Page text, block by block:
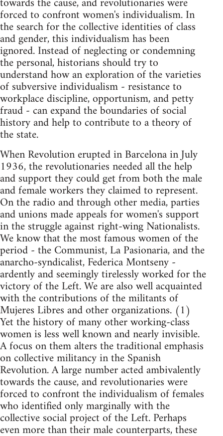
forced to confront women's individualism. In
the search for the collective identities of class
and gender, this individualism has been
ignored. Instead of neglecting or condemning
the personal, historians should try to
understand how an exploration of the varieties
of subversive individualism - resistance to
workplace discipline, opportunism, and petty
fraud - can expand the boundaries of social
history and help to contribute to a theory of
the state.
When Revolution erupted in Barcelona in July
1936, the revolutionaries needed all the help
and support they could get from both the male
and female workers they claimed to represent.
On the radio and through other media, parties
and unions made appeals for women's support
in the struggle against right-wing Nationalists.
We know that the most famous women of the
period - the Communist, La Pasionaria, and the
anarcho-syndicalist, Federica Montseny -
ardently and seemingly tirelessly worked for the
victory of the Left. We are also well acquainted
with the contributions of the militants of
Mujeres Libres and other organizations. (1)
Yet the history of many other working-class
women is less well known and nearly invisible.
A focus on them alters the traditional emphasis
on collective militancy in the Spanish
Revolution. A large number acted ambivalently
towards the cause, and revolutionaries were
forced to confront the individualism of females
who identified only marginally with the
collective social project of the Left. Perhaps
even more than their male counterparts, these